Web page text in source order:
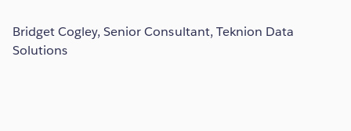
Bridget Cogley, Senior Consultant, Teknion Data
Solutions